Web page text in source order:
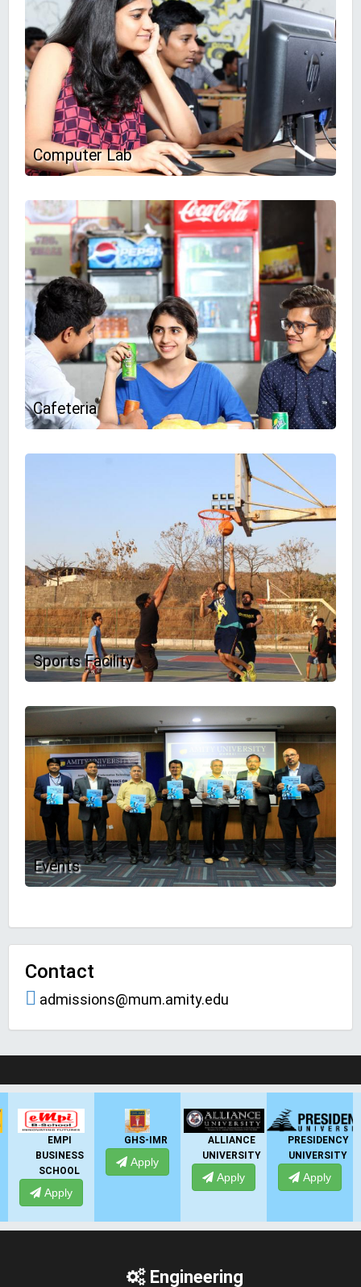
Computer Lab
Cafeteria
Sports Facility
Events
Contact
admissions@mum.amity.edu
GHS-IMR
Apply
ALLIANCE
UNIVERSITY
Apply
PRESIDENCY
UNIVERSITY
Apply
ANSAL
UNIVERSITY
Apply
Engineering